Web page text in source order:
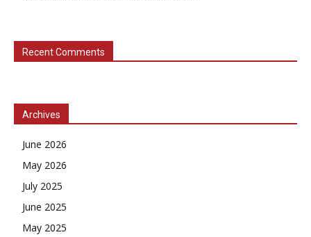
Recent Comments
Archives
June 2026
May 2026
July 2025
June 2025
May 2025